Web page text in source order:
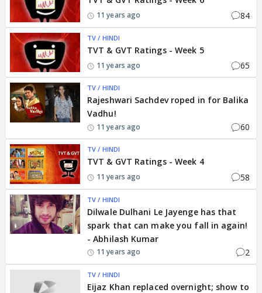
11 years ago 84
TV / HINDI
TVT & GVT Ratings - Week 5
11 years ago 65
TV / HINDI
Rajeshwari Sachdev roped in for Balika
Vadhu!
11 years ago 60
TV / HINDI
TVT & GVT Ratings - Week 4
11 years ago 58
TV / HINDI
Dilwale Dulhani Le Jayenge has that
spark that can make you fall in again!
- Abhilash Kumar
11 years ago 2
TV / HINDI
Eijaz Khan replaced overnight; show to